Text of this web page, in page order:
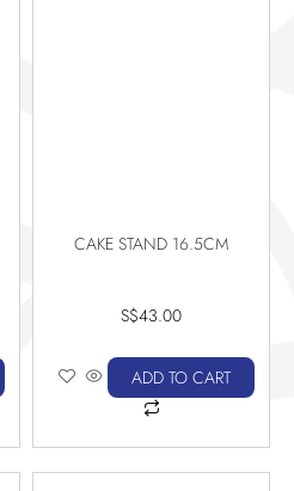
CAKE STAND 16.5CM
S$43.00
ADD TO CART